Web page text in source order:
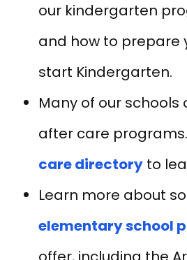
our kindergarten
and how to prepare
start Kindergarten.
Many of our
after care
care directory to
Learn more about
elementary school